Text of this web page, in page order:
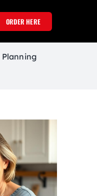
ORDER HERE